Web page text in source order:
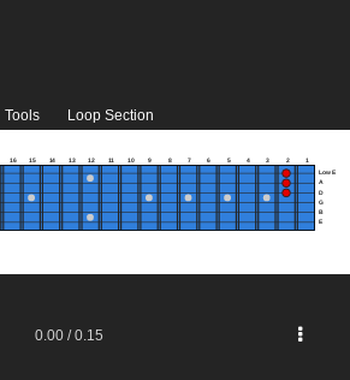
Tools Loop Section
16 15 14 13 12 11 10 9 8 7 6 5 4 3 2 1
Low E
A
D
G
B
E
0.00 /0.15